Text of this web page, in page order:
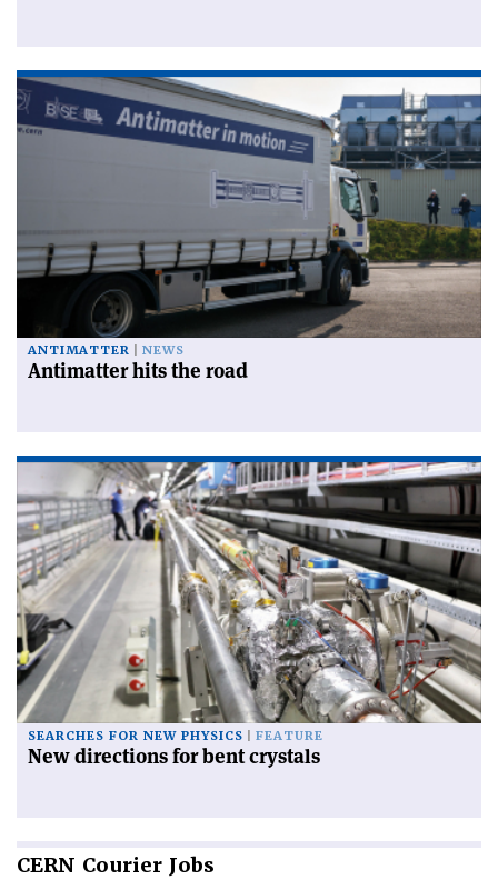
ANTIMATTER NEWS
Antimatter hits the road
SEARCHES FOR NEW PHYSICS FEATURE
New directions for bent crystals
CERN Courier Jobs